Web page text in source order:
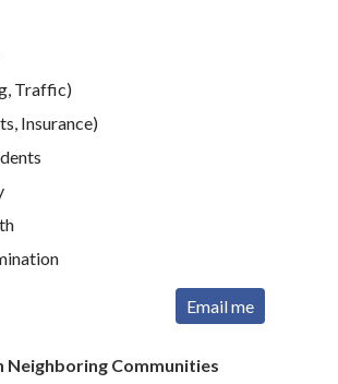
Traffic)
Insurance)
Email me
Neighboring Communities